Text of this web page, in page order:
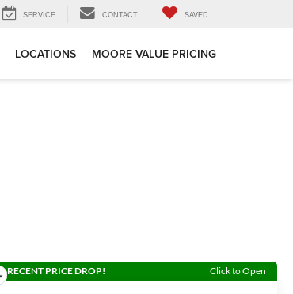
SERVICE CONTACT SAVED
LOCATIONS MOORE VALUE PRICING
RECENT PRICE DROP! Click to Open